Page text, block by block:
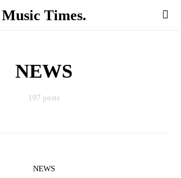
Music Times.
NEWS
197 posts
NEWS